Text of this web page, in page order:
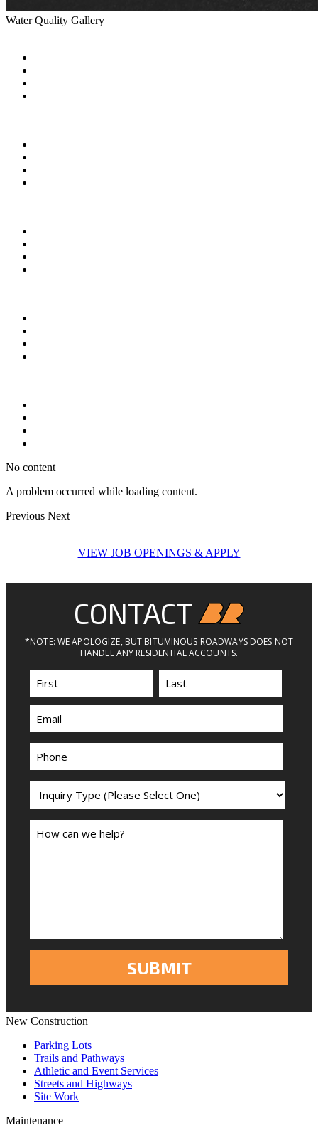
Water Quality Gallery
No content
A problem occurred while loading content.
Previous Next
VIEW JOB OPENINGS & APPLY
New Construction
Parking Lots
Trails and Pathways
Athletic and Event Services
Streets and Highways
Site Work
Maintenance